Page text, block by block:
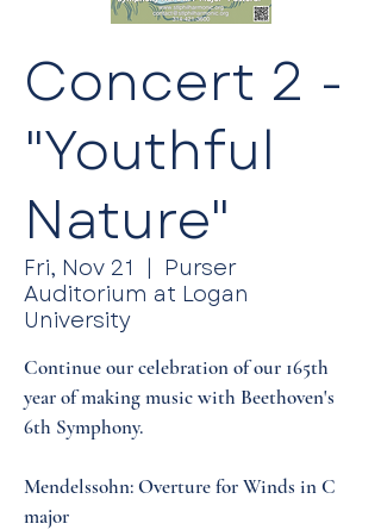
Concert 2 -
"Youthful
Nature"
Fri, Nov 21
  |
Purser
Auditorium at Logan
University
Continue our celebration of our 165th
year of making music with Beethoven's
6th Symphony.
Mendelssohn: Overture for Winds in C
major